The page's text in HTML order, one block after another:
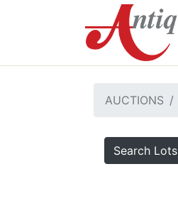
AUCTIONS
Search Lots